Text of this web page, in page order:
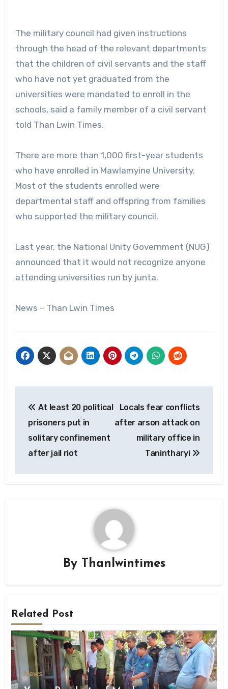
The military council had given instructions
through the head of the relevant departments
that the children of civil servants and the staff
who have not yet graduated from the
universities were mandated to enroll in the
schools, said a family member of a civil servant
told Than Lwin Times.
There are more than 1,000 first-year students
who have enrolled in Mawlamyine University.
Most of the students enrolled were
departmental staff and offspring from families
who supported the military council.
Last year, the National Unity Government (NUG)
announced that it would not recognize anyone
attending universities run by junta.
News – Than Lwin Times
navigation
At least 20 political
prisoners put in
solitary confinement
after jail riot
Locals fear conflicts
after arson attack on
military office in
Tanintharyi
By Thanlwintimes
Related Post
News